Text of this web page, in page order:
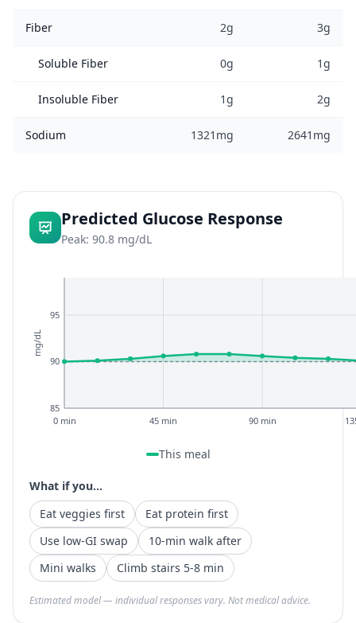
Fiber 2g 3g
Soluble Fiber 0g 1g
Insoluble Fiber 1g 2g
Sodium 1321mg 2641mg
Predicted Glucose Response
Peak: 90.8 mg/dL
85
90
95
0 min 45 min 90 min
mg/dL
This meal
What if you...
Eat veggies first
Eat protein first
Use low-GI swap
10-min walk after
Mini walks
Climb stairs 5-8 min
Estimated model — individual responses vary. Not medical advice.